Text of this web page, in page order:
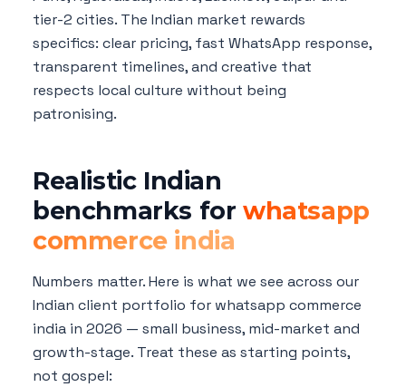
tier-2 cities. The Indian market rewards
specifics: clear pricing, fast WhatsApp response,
transparent timelines, and creative that
respects local culture without being
patronising.
Realistic Indian
benchmarks for whatsapp
commerce india
Numbers matter. Here is what we see across our
Indian client portfolio for whatsapp commerce
india in 2026 — small business, mid-market and
growth-stage. Treat these as starting points,
not gospel: